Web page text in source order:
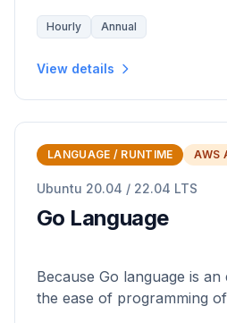
Hourly Annual
View details
LANGUAGE / RUNTIME AWS
Ubuntu 20.04 / 22.04 LTS
Go Language
Because Go language is
the ease of programming